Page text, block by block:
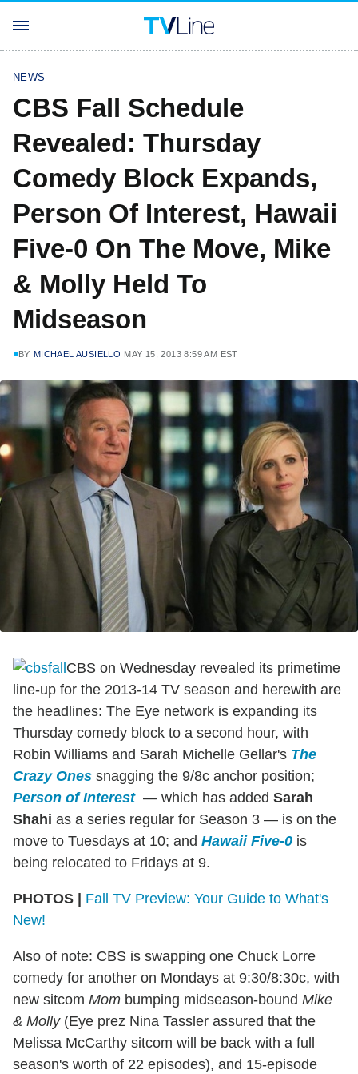
NEWS
CBS Fall Schedule
Revealed: Thursday
Comedy Block Expands,
Person Of Interest, Hawaii
Five-0 On The Move, Mike
& Molly Held To
Midseason
BY MICHAEL AUSIELLO MAY 15, 2013 8:59 AM EST
CBS on Wednesday revealed its primetime
line-up for the 2013-14 TV season and herewith are
the headlines: The Eye network is expanding its
Thursday comedy block to a second hour, with
Robin Williams and Sarah Michelle Gellar's The
Crazy Ones snagging the 9/8c anchor position;
Person of Interest— which has added Sarah
Shahi as a series regular for Season 3 — is on the
move to Tuesdays at 10; and Hawaii Five-0 is
being relocated to Fridays at 9.
PHOTOS | Fall TV Preview: Your Guide to What's
New!
Also of note: CBS is swapping one Chuck Lorre
comedy for another on Mondays at 9:30/8:30c, with
new sitcom Mom bumping midseason-bound Mike
& Molly (Eye prez Nina Tassler assured that the
Melissa McCarthy sitcom will be back with a full
season's worth of 22 episodes), and 15-episode